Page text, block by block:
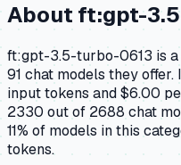
Aboutft:gpt-
ft:gpt-3.5-turbo-0613 is a
91 chat models they
input tokens and $6.00
2330 out of 2688 chat
11% of models in this
tokens.